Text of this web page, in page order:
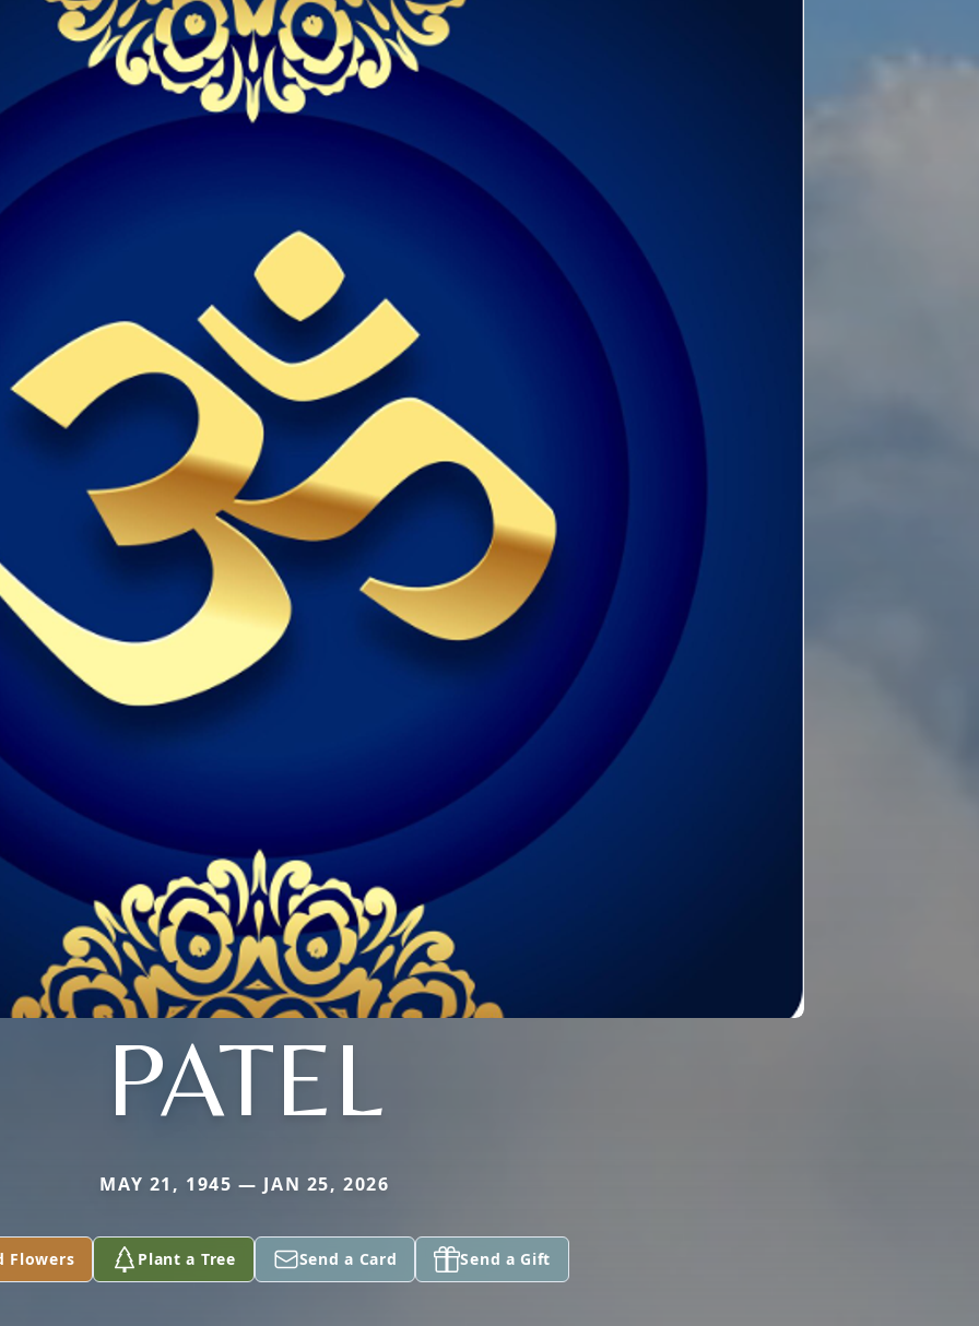
PATEL
MAY 21, 1945 — JAN 25, 2026
Flowers Plant a Tree Send a Card Send a Gift